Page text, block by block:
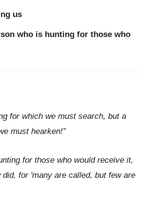
us
who is hunting for those who
for which we must search, but a
must hearken!”
for those who would receive it,
for 'many are called, but few are